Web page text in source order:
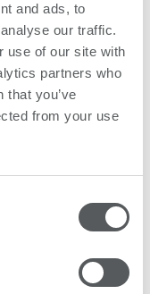
and ads, to
our traffic.
use of our site with
partners who
that you’ve
from your use